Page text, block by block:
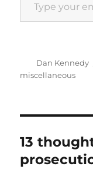
Author
Dan Kennedy
miscellaneous
13